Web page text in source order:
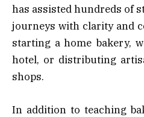
has assisted hundreds of
journeys with clarity and
starting a home bakery,
hotel, or distributing
shops.
In addition to teaching